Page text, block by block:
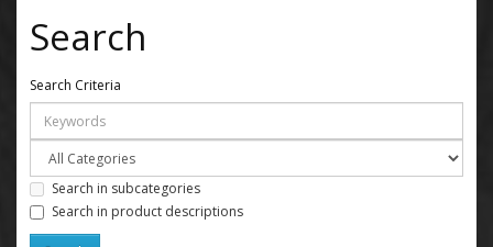
Search
Search Criteria
Search in subcategories
Search in product descriptions